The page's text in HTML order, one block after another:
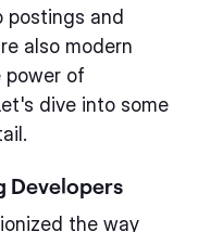
postings and
also modern
power of
dive into some
Developers
the way